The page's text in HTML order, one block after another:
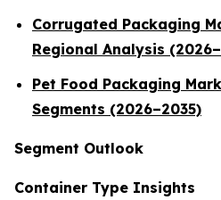
Corrugated Packaging
Regional Analysis
Pet Food Packaging
Segments (2026–2035)
Segment Outlook
Container Type Insights